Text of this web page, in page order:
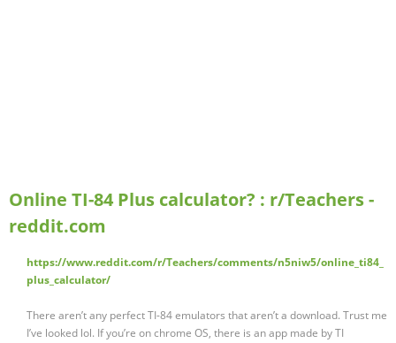
Online TI-84 Plus calculator? : r/Teachers -
reddit.com
https://www.reddit.com/r/Teachers/comments/n5niw5/online_ti84_
plus_calculator/
There aren’t any perfect TI-84 emulators that aren’t a download. Trust me
I’ve looked lol. If you’re on chrome OS, there is an app made by TI